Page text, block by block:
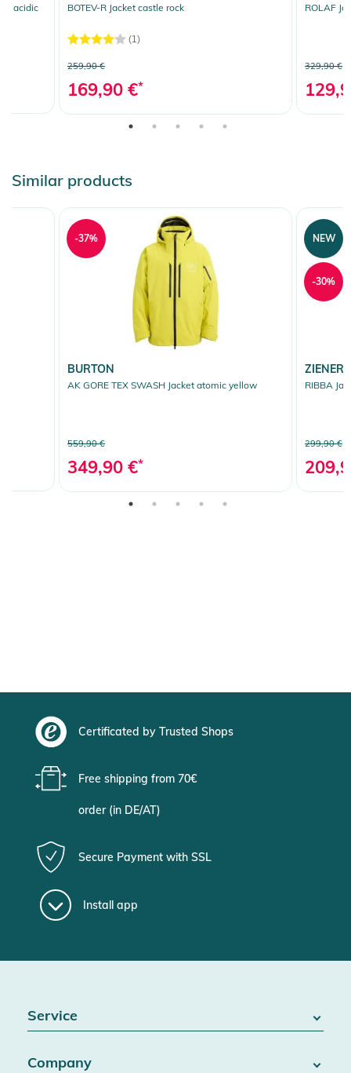
acidic BOTEV-R Jacket castle rock
(1)
259,90 €
169,90 €*
ROLAF
329,90 €
Similar products
BURTON
AK GORE TEX SWASH Jacket atomic yellow
559,90 €
349,90 €*
-37%
ZIENER
RIBBA
299,90 €
NEW
-30%
Certificated by Trusted Shops
Free shipping from 70€
order (in DE/AT)
Secure Payment with SSL
Install app
Service
Battery Act
Company